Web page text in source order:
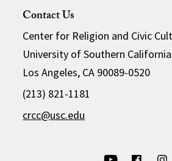
Contact Us
Center for Religion and Civic
University of Southern California
Los Angeles, CA 90089-0520
(213) 821-1181
crcc@usc.edu